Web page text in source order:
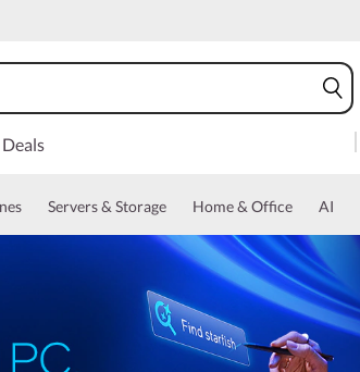
Deals
Servers & Storage Home & Office AI